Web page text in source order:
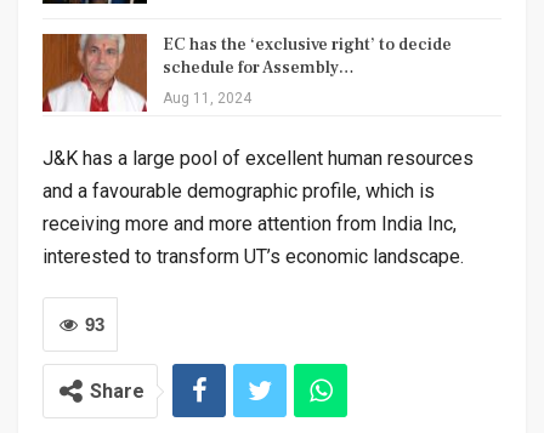
EC has the ‘exclusive right’ to decide
schedule for Assembly…
Aug 11, 2024
J&K has a large pool of excellent human resources
and a favourable demographic profile, which is
receiving more and more attention from India Inc,
interested to transform UT’s economic landscape.
93
Share